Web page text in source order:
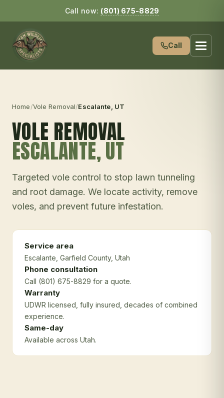
Call now: (801) 675-8829
Call
Home/Vole Removal/Escalante , UT
VOLE REMOVAL
ESCALANTE, UT
Targeted vole control to stop lawn tunneling
and root damage. We locate activity, remove
voles, and prevent future infestation.
Service area
Escalante , Garfield County, Utah
Phone consultation
Call (801) 675-8829 for a quote.
Warranty
UDWR licensed, fully insured, decades of combined
experience.
Same-day
Available across Utah.